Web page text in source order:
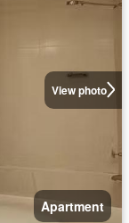
View photo
Apartment